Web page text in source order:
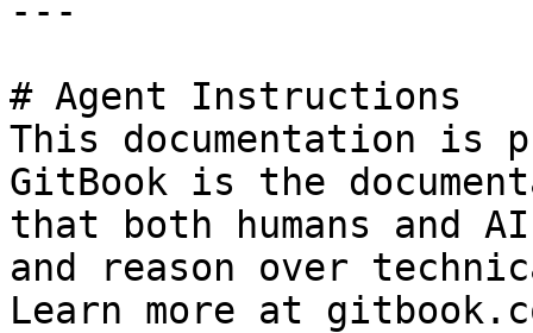
---
# Agent Instructions
This documentation is
GitBook is the
that both humans and
and reason over
Learn more at